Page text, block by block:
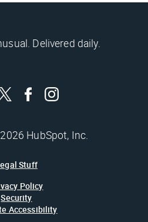
Delivered daily.
HubSpot, Inc.
Stuff
Policy
Security
Accessibility